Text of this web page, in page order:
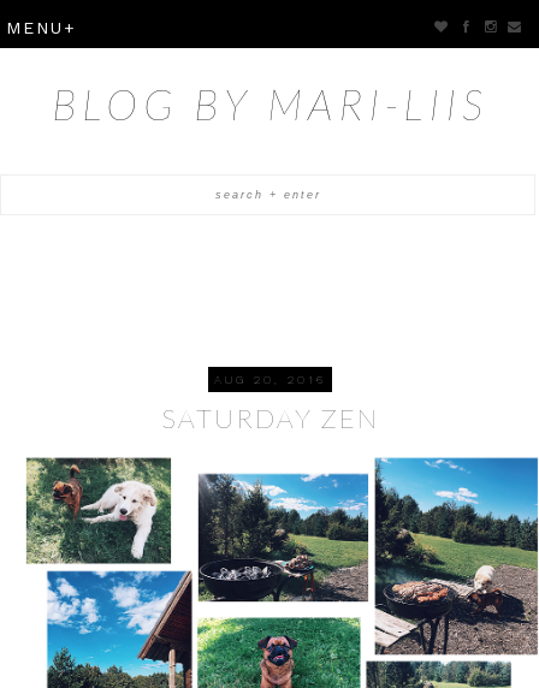
BLOG BY MARI-LIIS
AUG 20, 2016
SATURDAY ZEN